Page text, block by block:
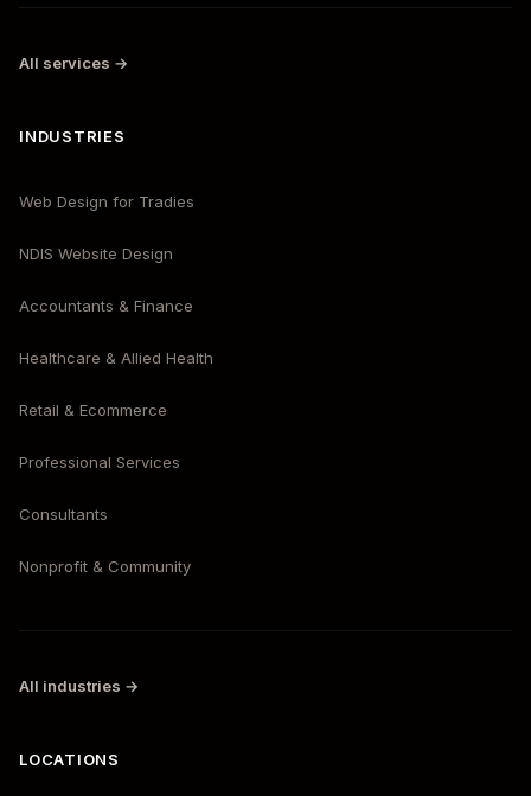
All services →
INDUSTRIES
Web Design for Tradies
NDIS Website Design
Accountants & Finance
Healthcare & Allied Health
Retail & Ecommerce
Professional Services
Consultants
Nonprofit & Community
All industries →
LOCATIONS